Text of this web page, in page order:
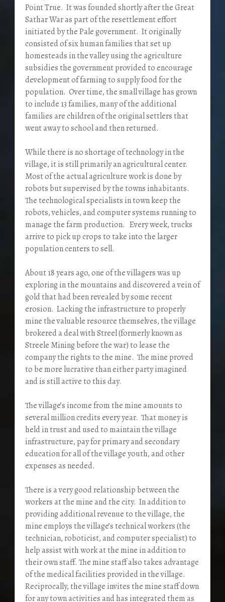
Point True. It was founded shortly after the Great
Sathar War as part of the resettlement effort
initiated by the Pale government. It originally
consisted of six human families that set up
homesteads in the valley using the agriculture
subsidies the government provided to encourage
development of farming to supply food for the
population. Over time, the small village has grown
to include 13 families, many of the additional
families are children of the original settlers that
went away to school and then returned.
While there is no shortage of technology in the
village, it is still primarily an agricultural center.
Most of the actual agriculture work is done by
robots but supervised by the towns inhabitants.
The technological specialists in town keep the
robots, vehicles, and computer systems running to
manage the farm production. Every week, trucks
arrive to pick up crops to take into the larger
population centers to sell.
About 18 years ago, one of the villagers was up
exploring in the mountains and discovered a vein of
gold that had been revealed by some recent
erosion. Lacking the infrastructure to properly
mine the valuable resource themselves, the village
brokered a deal with Streel (formerly known as
Streele Mining before the war) to lease the
company the rights to the mine. The mine proved
to be more lucrative than either party imagined
and is still active to this day.
The village’s income from the mine amounts to
several million credits every year. That money is
held in trust and used to maintain the village
infrastructure, pay for primary and secondary
education for all of the village youth, and other
expenses as needed.
There is a very good relationship between the
workers at the mine and the city. In addition to
providing additional revenue to the village, the
mine employs the village’s technical workers (the
technician, roboticist, and computer specialist) to
help assist with work at the mine in addition to
their own staff. The mine staff also takes advantage
of the medical facilities provided in the village.
Reciprocally, the village invites the mine staff down
for any town activities and has integrated them as